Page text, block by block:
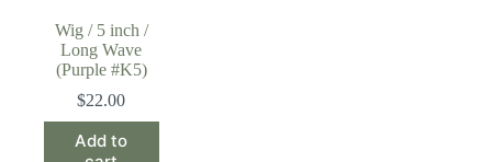
Wig / 5 inch /
Long Wave
(Purple #K5)
$22.00
Add to